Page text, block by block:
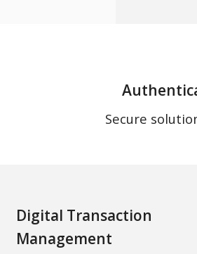
Secure
Digital Transaction
Management